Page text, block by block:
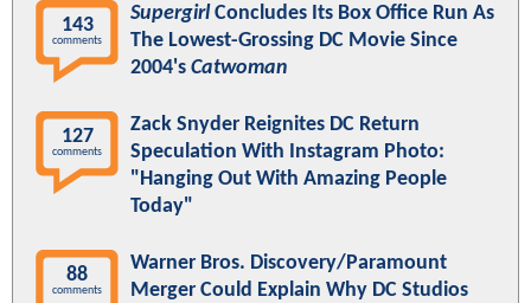
143
comments
SupergirlConcludes Its Box Office Run As
The Lowest-Grossing DC Movie Since
2004's Catwoman
127
comments
Zack Snyder Reignites DC Return
Speculation With Instagram Photo:
"Hanging Out With Amazing People
Today"
88
comments
Warner Bros. Discovery/Paramount
Merger Could Explain Why DC Studios